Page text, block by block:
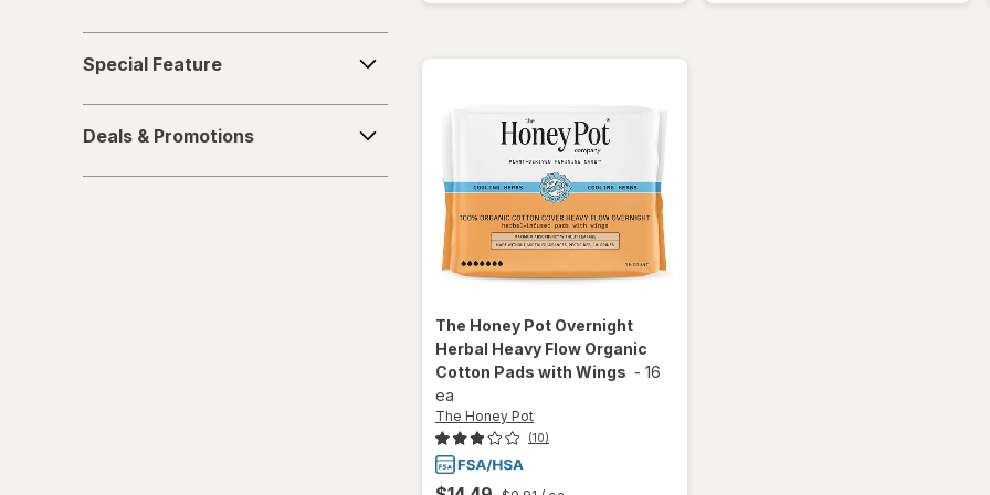
Feature
Special Feature
&
Promotions
Deals & Promotions
Tablets
The Honey Pot Overnight
Herbal Heavy Flow Organic
Cotton Pads with Wings - 16
ea
The Honey Pot
(10)